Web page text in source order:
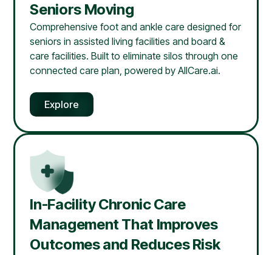
Seniors Moving
Comprehensive foot and ankle care designed for
seniors in assisted living facilities and board &
care facilities. Built to eliminate silos through one
connected care plan, powered by AllCare.ai.
Explore
In-Facility Chronic Care
Management That Improves
Outcomes and Reduces Risk